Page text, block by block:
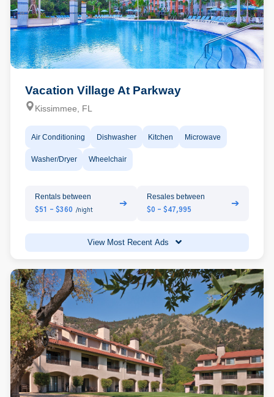
Vacation Village At Parkway
Kissimmee, FL
Air Conditioning Dishwasher Kitchen Microwave
Washer/Dryer Wheelchair
Rentals between
$51 - $360 /night
➔
Resales between
$0 - $47,995
➔
View Most Recent Ads